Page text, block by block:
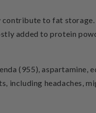
to fat
added to protein
(955), aspartamine,
including headaches,